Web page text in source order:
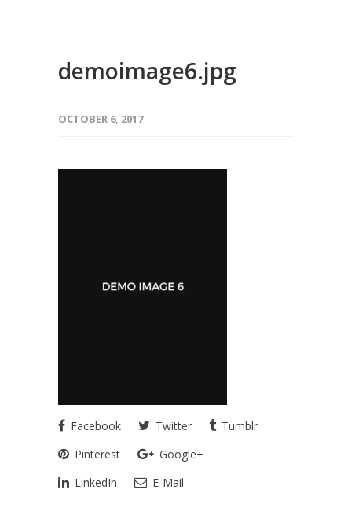
demoimage6.jpg
OCTOBER 6, 2017
Facebook Twitter
Tumblr
Pinterest
Google+
LinkedIn
E-Mail